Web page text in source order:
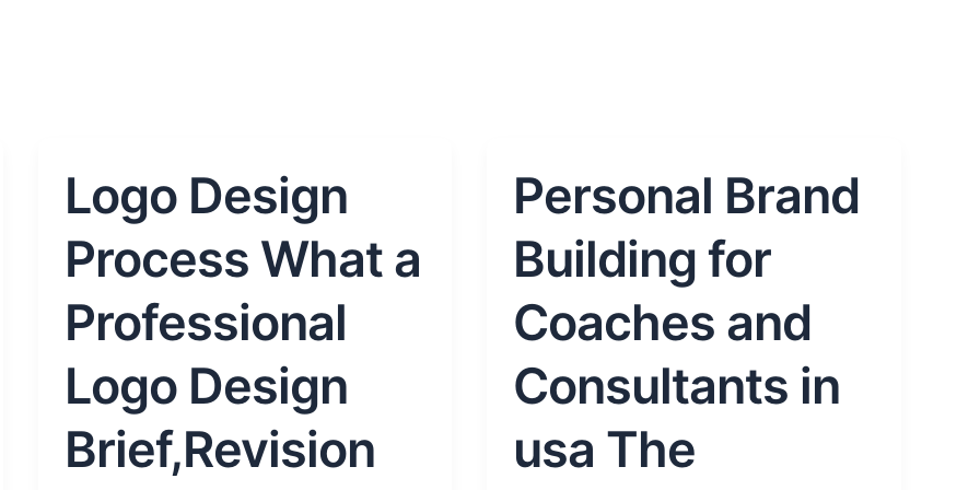
Logo Design
Process What a
Professional
Logo Design
Brief,Revision
Logo
Design
What
Professional
Design
Brief,Revision
and
Delivery
Personal Brand
Building for
Coaches and
Consultants in
usa The
Personal
Brand
Building
for
and
Consultants
in
usa
Complete